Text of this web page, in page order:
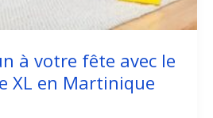
à votre fête avec le
XL en Martinique